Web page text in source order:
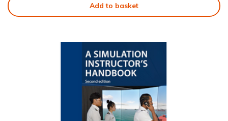
Add to basket